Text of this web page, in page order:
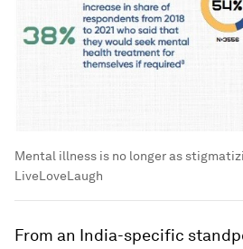
Mental illness is no longer as
LiveLoveLaugh
From an India-specific